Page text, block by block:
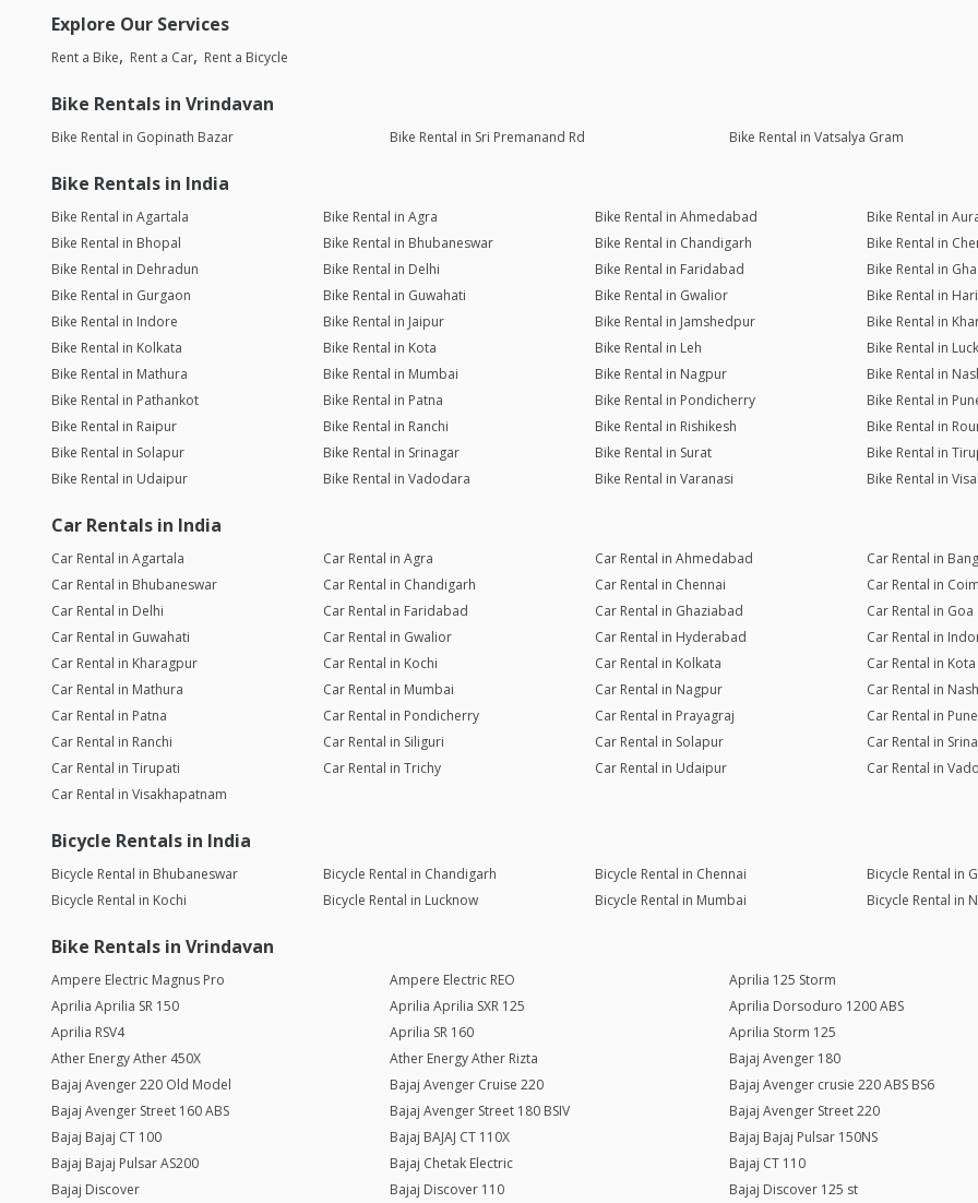
Explore Our Services
Rent a Bike Rent a Car Rent a Bicycle
Bike Rentals in Vrindavan
Bike Rental in Gopinath Bazar Bike Rental in Sri Premanand Rd Bike Rental in Vatsalya Gram
Bike Rentals in India
Bike Rental in Agartala Bike Rental in Agra Bike Rental in Ahmedabad Bike Rental in
Bike Rental in Bhopal
Bike Rental in Bhubaneswar Bike Rental in Chandigarh Bike Rental in
Bike Rental in Dehradun
Bike Rental in Delhi Bike Rental in Faridabad Bike Rental in
Bike Rental in Gurgaon
Bike Rental in Guwahati Bike Rental in Gwalior Bike Rental in
Bike Rental in Indore
Bike Rental in Jaipur Bike Rental in Jamshedpur Bike Rental in
Bike Rental in Kolkata
Bike Rental in Kota Bike Rental in Leh Bike Rental in
Bike Rental in Mathura
Bike Rental in Mumbai Bike Rental in Nagpur Bike Rental in
Bike Rental in Pathankot
Bike Rental in Patna Bike Rental in Pondicherry Bike Rental in
Bike Rental in Raipur
Bike Rental in Ranchi Bike Rental in Rishikesh Bike Rental in
Bike Rental in Solapur
Bike Rental in Srinagar Bike Rental in Surat Bike Rental in
Bike Rental in Udaipur
Bike Rental in Vadodara Bike Rental in Varanasi Bike Rental in
Car Rentals in India
Car Rental in Agartala Car Rental in Agra Car Rental in Ahmedabad Car Rental in
Car Rental in Bhubaneswar
Car Rental in Chandigarh Car Rental in Chennai Car Rental in
Car Rental in Delhi
Car Rental in Faridabad Car Rental in Ghaziabad Car Rental in Goa
Car Rental in Guwahati
Car Rental in Gwalior Car Rental in Hyderabad Car Rental in
Car Rental in Kharagpur
Car Rental in Kochi Car Rental in Kolkata Car Rental in Kota
Car Rental in Mathura
Car Rental in Mumbai Car Rental in Nagpur Car Rental in
Car Rental in Patna
Car Rental in Pondicherry Car Rental in Prayagraj Car Rental in Pune
Car Rental in Ranchi
Car Rental in Siliguri Car Rental in Solapur Car Rental in
Car Rental in Tirupati
Car Rental in Trichy Car Rental in Udaipur Car Rental in
Car Rental in Visakhapatnam
Bicycle Rentals in India
Bicycle Rental in Bhubaneswar Bicycle Rental in Chandigarh Bicycle Rental in Chennai Bicycle Rental in
Bicycle Rental in Kochi
Bicycle Rental in Lucknow Bicycle Rental in Mumbai Bicycle Rental in
Bike Rentals in Vrindavan
Ampere Electric Magnus Pro Ampere Electric REO Aprilia 125 Storm
Aprilia Aprilia SR 150
Aprilia Aprilia SXR 125 Aprilia Dorsoduro 1200 ABS
Aprilia RSV4
Aprilia SR 160 Aprilia Storm 125
Ather Energy Ather 450X
Ather Energy Ather Rizta Bajaj Avenger 180
Bajaj Avenger 220 Old Model
Bajaj Avenger Cruise 220 Bajaj Avenger crusie 220 ABS BS6
Bajaj Avenger Street 160 ABS
Bajaj Avenger Street 180 BSIV Bajaj Avenger Street 220
Bajaj Bajaj CT 100
Bajaj BAJAJ CT 110X Bajaj Bajaj Pulsar 150NS
Bajaj Bajaj Pulsar AS200
Bajaj Chetak Electric Bajaj CT 110
Bajaj Discover
Bajaj Discover 110 Bajaj Discover 125 st